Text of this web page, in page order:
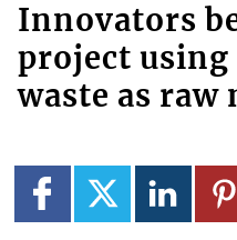
Innovators
project using
waste as raw